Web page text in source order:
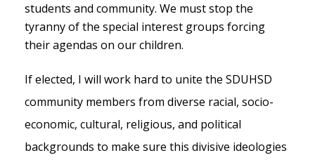
students and community. We must stop the
tyranny of the special interest groups forcing
their agendas on our children.
If elected, I will work hard to unite the SDUHSD
community members from diverse racial, socio-
economic, cultural, religious, and political
backgrounds to make sure this divisive ideologies